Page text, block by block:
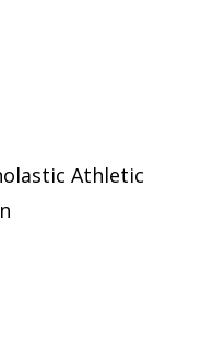
Athletic